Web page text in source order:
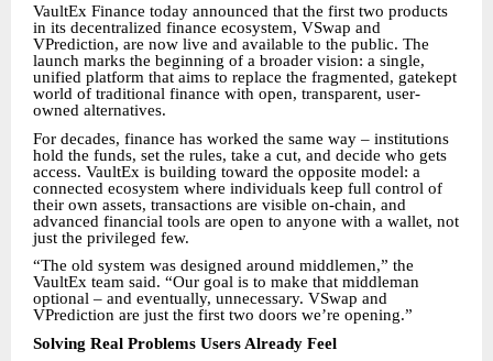
VaultEx Finance today announced that the first two products
in its decentralized finance ecosystem, VSwap and
VPrediction, are now live and available to the public. The
launch marks the beginning of a broader vision: a single,
unified platform that aims to replace the fragmented, gatekept
world of traditional finance with open, transparent, user-
owned alternatives.
For decades, finance has worked the same way – institutions
hold the funds, set the rules, take a cut, and decide who gets
access. VaultEx is building toward the opposite model: a
connected ecosystem where individuals keep full control of
their own assets, transactions are visible on-chain, and
advanced financial tools are open to anyone with a wallet, not
just the privileged few.
“The old system was designed around middlemen,” the
VaultEx team said. “Our goal is to make that middleman
optional – and eventually, unnecessary. VSwap and
VPrediction are just the first two doors we’re opening.”
Solving Real Problems Users Already Feel